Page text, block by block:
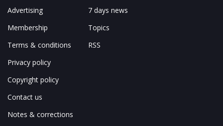
Advertising
Membership
Terms & conditions
Privacy policy
Copyright policy
Contact us
Notes & corrections
7 days news
Topics
RSS